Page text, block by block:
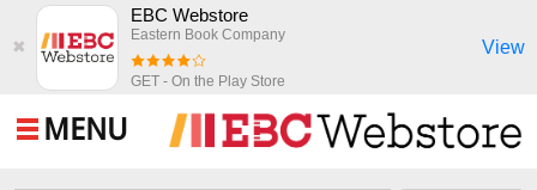
✖
EBC Webstore
Eastern Book Company
GET - On the Play Store
View
MENU